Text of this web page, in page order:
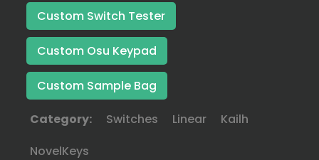
Custom Switch Tester
Custom Osu Keypad
Custom Sample Bag
Category: Switches Linear
Kailh
NovelKeys